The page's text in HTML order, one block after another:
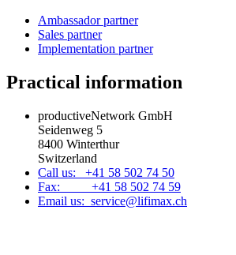
Ambassador partner
Sales partner
Implementation partner
Practical information
productiveNetwork GmbH
Seidenweg 5
8400 Winterthur
Switzerland
Call us: +41 58 502 74 50
Fax: +41 58 502 74 59
Email us: service@lifimax.ch